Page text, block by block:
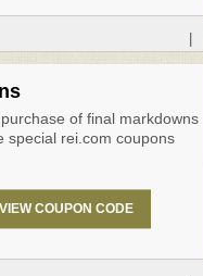
of final markdowns
special rei.com coupons
COUPON CODE